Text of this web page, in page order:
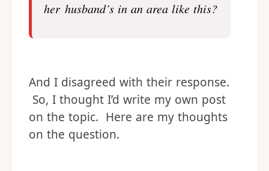
her husband’s in an area like this?
And I disagreed with their response.
So, I thought I’d write my own post
on the topic. Here are my thoughts
on the question.